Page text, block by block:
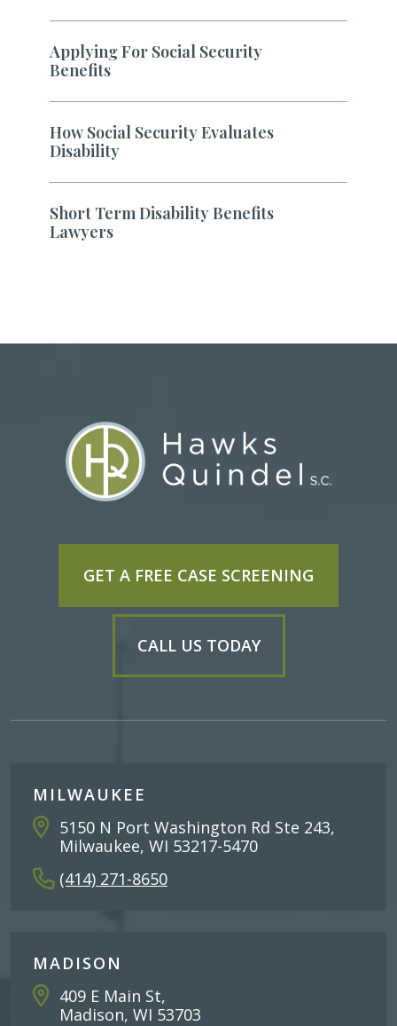
Applying For Social Security
Benefits
How Social Security Evaluates
Disability
Short Term Disability Benefits
Lawyers
GET A FREE CASE SCREENING
CALL US TODAY
MILWAUKEE
5150 N Port Washington Rd Ste 243,
Milwaukee, WI 53217-5470
(414) 271-8650
MADISON
409 E Main St,
Madison, WI 53703